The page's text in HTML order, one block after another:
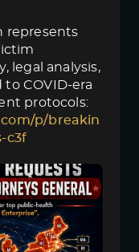
represents
legal analysis,
COVID-era
protocols:
p/breakin
c3f